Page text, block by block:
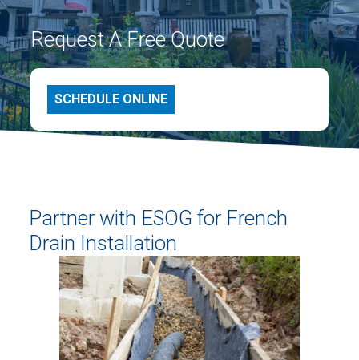
Request A Free Quote
SCHEDULE ONLINE
Partner with ESOG for French
Drain Installation